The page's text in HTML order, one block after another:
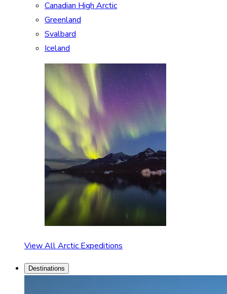
Canadian High Arctic
Greenland
Svalbard
Iceland
View All Arctic Expeditions
Destinations